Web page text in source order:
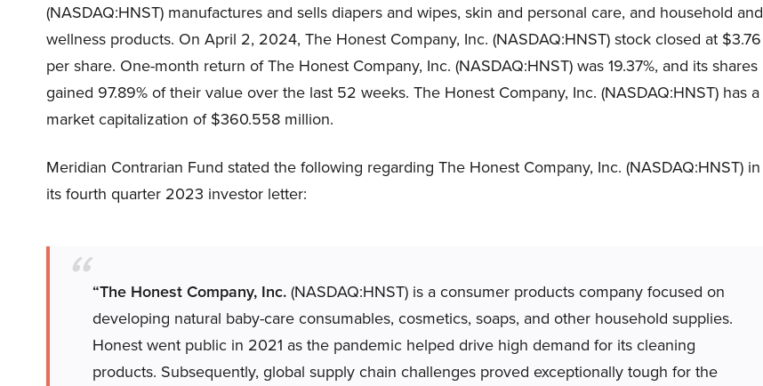
(NASDAQ:HNST) manufactures and sells diapers and wipes, skin and personal care, and household and
wellness products. On April 2, 2024, The Honest Company, Inc. (NASDAQ:HNST) stock closed at $3.76
per share. One-month return of The Honest Company, Inc. (NASDAQ:HNST) was 19.37%, and its shares
gained 97.89% of their value over the last 52 weeks. The Honest Company, Inc. (NASDAQ:HNST) has a
market capitalization of $360.558 million.
Meridian Contrarian Fund stated the following regarding The Honest Company, Inc. (NASDAQ:HNST) in
its fourth quarter 2023 investor letter:
“The Honest Company, Inc.(NASDAQ:HNST) is a consumer products company focused on
developing natural baby-care consumables, cosmetics, soaps, and other household supplies.
Honest went public in 2021 as the pandemic helped drive high demand for its cleaning
products. Subsequently, global supply chain challenges proved exceptionally tough for the